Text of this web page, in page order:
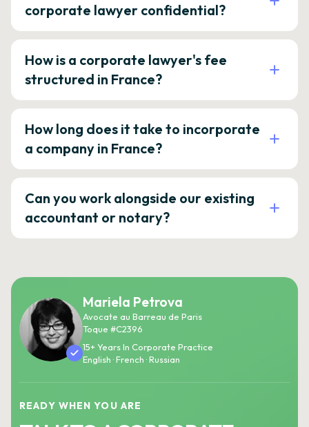
corporate lawyer confidential?
How is a corporate lawyer's fee
structured in France?
How long does it take to incorporate
a company in France?
Can you work alongside our existing
accountant or notary?
Mariela Petrova
Avocate au Barreau de Paris
Toque #C2396
15+ Years In Corporate Practice
English · French · Russian
READY WHEN YOU ARE